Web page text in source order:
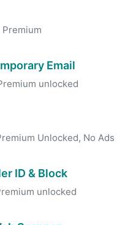
Premium
Email
unlocked
Unlocked, No Ads
ID & Block
unlocked